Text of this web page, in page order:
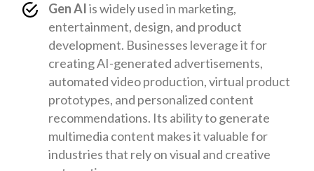
Gen AIis widely used in marketing,
entertainment, design, and product
development. Businesses leverage it for
creating AI-generated advertisements,
automated video production, virtual product
prototypes, and personalized content
recommendations. Its ability to generate
multimedia content makes it valuable for
industries that rely on visual and creative